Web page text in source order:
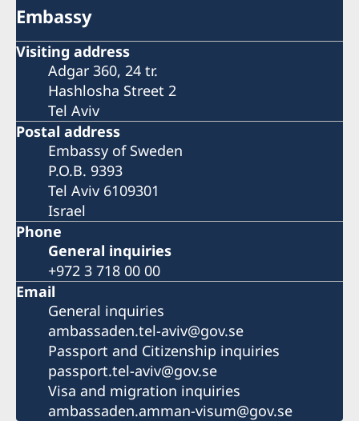
Embassy
Visiting address
Adgar 360, 24 tr.
Hashlosha Street 2
Tel Aviv
Postal address
Embassy of Sweden
P.O.B. 9393
Tel Aviv 6109301
Israel
Phone
General inquiries
+972 3 718 00 00
Email
General inquiries
ambassaden.tel-aviv@gov.se
Passport and Citizenship inquiries
passport.tel-aviv@gov.se
Visa and migration inquiries
ambassaden.amman-visum@gov.se